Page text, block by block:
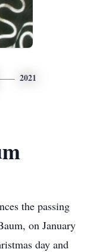
2021
the passing
on January
day and